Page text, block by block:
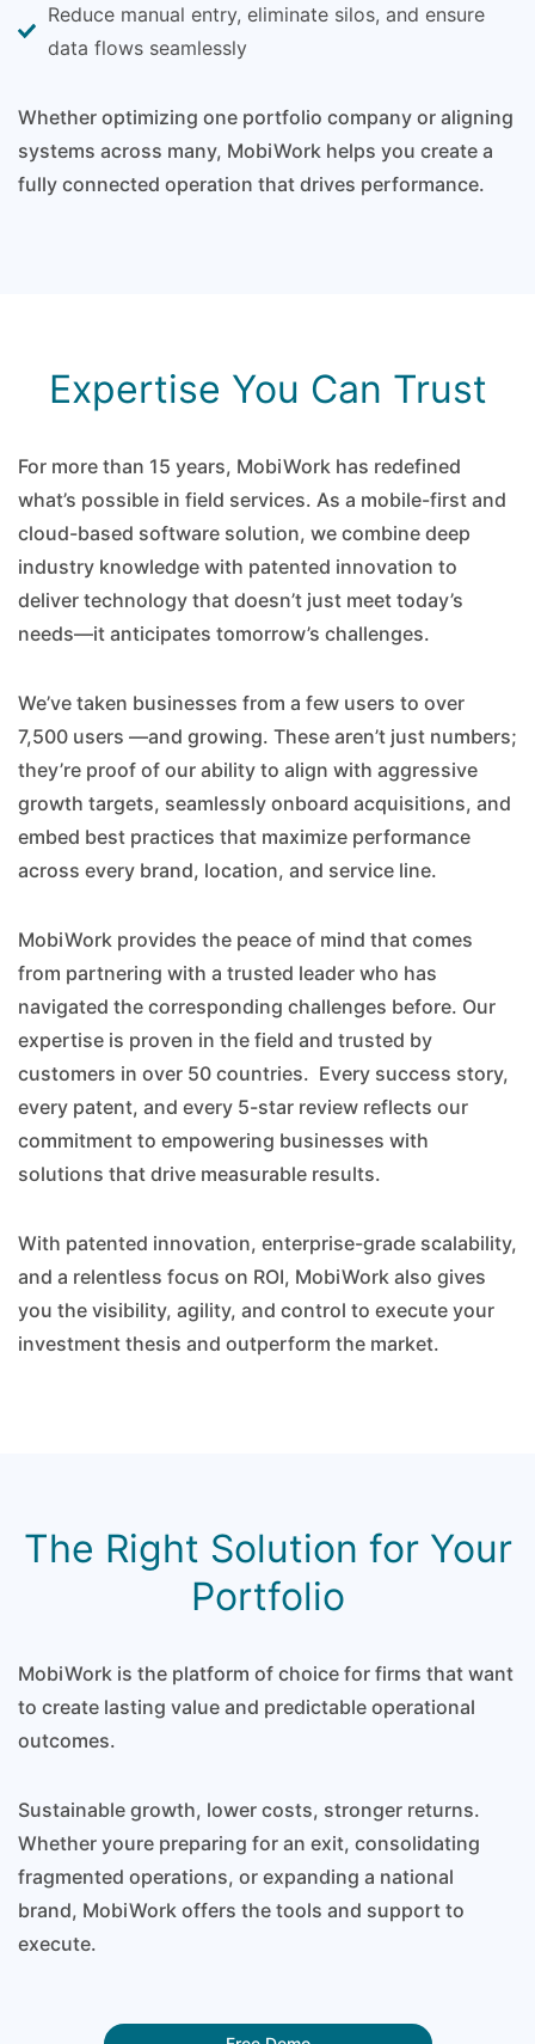
Reduce manual entry, eliminate silos, and ensure
data flows seamlessly
Whether optimizing one portfolio company or aligning
systems across many, MobiWork helps you create a
fully connected operation that drives performance.
Expertise You Can Trust
For more than 15 years, MobiWork has redefined
what’s possible in field services. As a mobile-first and
cloud-based software solution, we combine deep
industry knowledge with patented innovation to
deliver technology that doesn’t just meet today’s
needs—it anticipates tomorrow’s challenges.
We’ve taken businesses from a few users to over
7,500 users —and growing. These aren’t just numbers;
they’re proof of our ability to align with aggressive
growth targets, seamlessly onboard acquisitions, and
embed best practices that maximize performance
across every brand, location, and service line.
MobiWork provides the peace of mind that comes
from partnering with a trusted leader who has
navigated the corresponding challenges before. Our
expertise is proven in the field and trusted by
customers in over 50 countries. Every success story,
every patent, and every 5-star review reflects our
commitment to empowering businesses with
solutions that drive measurable results.
With patented innovation, enterprise-grade scalability,
and a relentless focus on ROI, MobiWork also gives
you the visibility, agility, and control to execute your
investment thesis and outperform the market.
The Right Solution for Your
Portfolio
MobiWork is the platform of choice for firms that want
to create lasting value and predictable operational
outcomes.
Sustainable growth, lower costs, stronger returns.
Whether youre preparing for an exit, consolidating
fragmented operations, or expanding a national
brand, MobiWork offers the tools and support to
execute.